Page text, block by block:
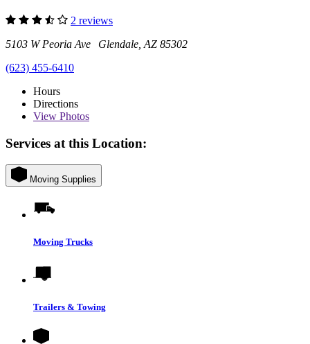
2 reviews
5103 W Peoria Ave Glendale, AZ 85302
(623) 455-6410
Hours
Directions
View Photos
Services at this Location:
Moving Supplies
Moving Trucks
Trailers & Towing